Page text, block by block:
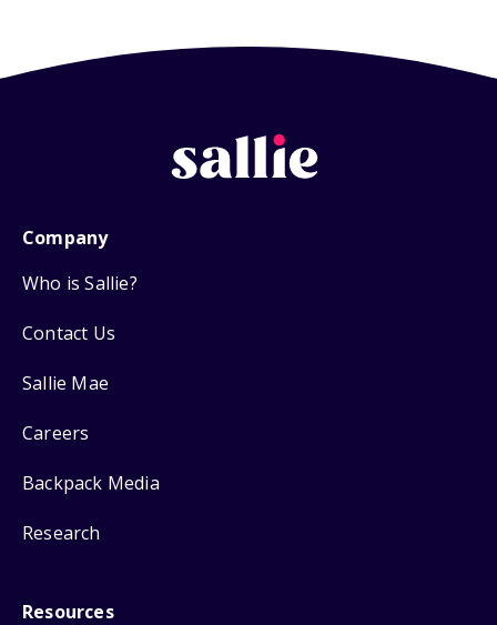
Company
Who is Sallie?
Contact Us
Sallie Mae
Careers
Backpack Media
Research
Resources